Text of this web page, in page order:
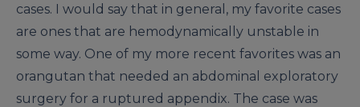
cases. I would say that in general, my favorite cases
are ones that are hemodynamically unstable in
some way. One of my more recent favorites was an
orangutan that needed an abdominal exploratory
surgery for a ruptured appendix. The case was